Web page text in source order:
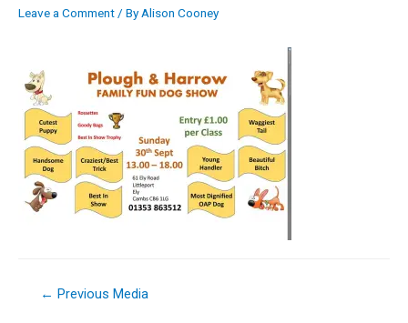
Leave a Comment/ ByAlison Cooney
← Previous Media